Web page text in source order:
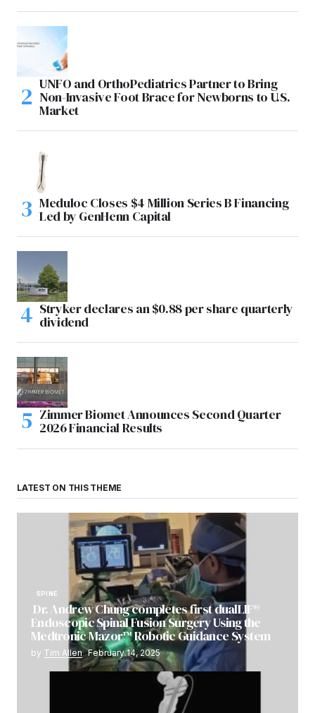
UNFO and OrthoPediatrics Partner to Bring
Non-Invasive Foot Brace for Newborns to U.S.
Market
Meduloc Closes $4 Million Series B Financing
Led by GenHenn Capital
Stryker declares an $0.88 per share quarterly
dividend
Zimmer Biomet Announces Second Quarter
2026 Financial Results
LATEST ON THIS THEME
SPINE
Dr. Andrew Chung completes first dualLIF®
Endoscopic Spinal Fusion Surgery Using the
Medtronic Mazor™ Robotic Guidance System
by Tim Allen February 14, 2025